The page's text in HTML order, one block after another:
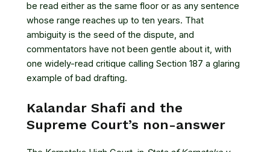
be read either as the same floor or as any sentence
whose range reaches up to ten years. That
ambiguity is the seed of the dispute, and
commentators have not been gentle about it, with
one widely-read critique calling Section 187 a glaring
example of bad drafting.
Kalandar Shafi and the
Supreme Court’s non-answer